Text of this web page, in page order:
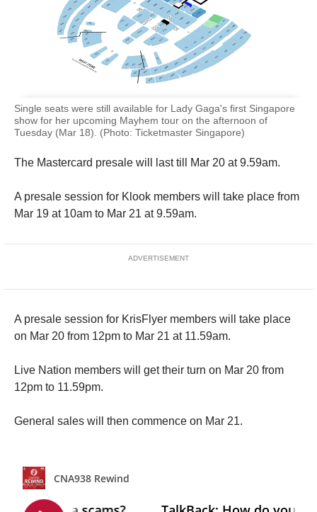
Single seats were still available for Lady Gaga's first Singapore
show for her upcoming Mayhem tour on the afternoon of
Tuesday (Mar 18). (Photo: Ticketmaster Singapore)
The Mastercard presale will last till Mar 20 at 9.59am.
A presale session for Klook members will take place from
Mar 19 at 10am to Mar 21 at 9.59am.
ADVERTISEMENT
A presale session for KrisFlyer members will take place
on Mar 20 from 12pm to Mar 21 at 11.59am.
Live Nation members will get their turn on Mar 20 from
12pm to 11.59pm.
General sales will then commence on Mar 21.